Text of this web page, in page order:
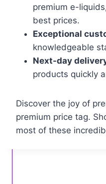
premium e-
best prices.
Exceptional
knowledgeable
Next-day
products quickly
Discover the joy of
premium price tag.
most of these